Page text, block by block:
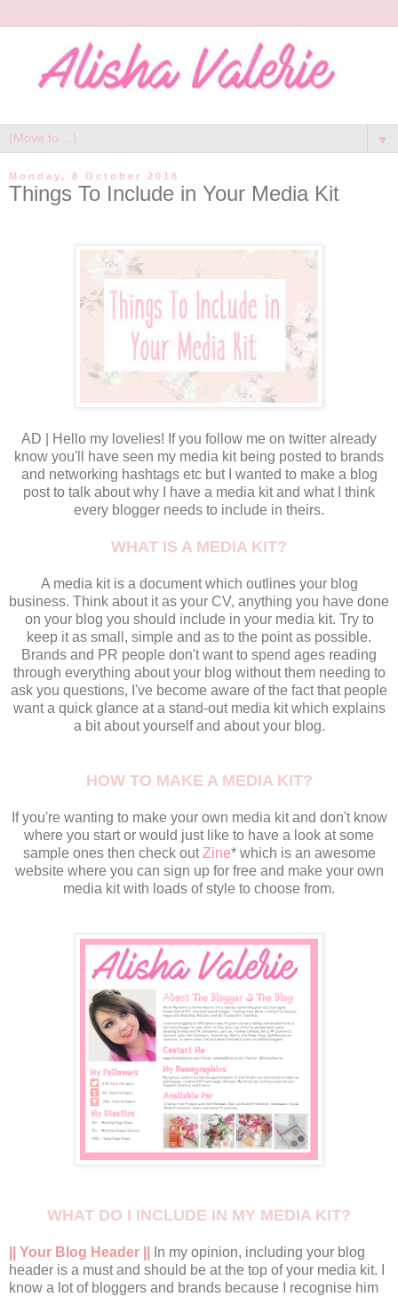
▼
Monday, 8 October 2018
Things To Include in Your Media Kit
AD | Hello my lovelies! If you follow me on twitter already
know you'll have seen my media kit being posted to brands
and networking hashtags etc but I wanted to make a blog
post to talk about why I have a media kit and what I think
every blogger needs to include in theirs.
WHAT IS A MEDIA KIT?
A media kit is a document which outlines your blog
business. Think about it as your CV, anything you have done
on your blog you should include in your media kit. Try to
keep it as small, simple and as to the point as possible.
Brands and PR people don't want to spend ages reading
through everything about your blog without them needing to
ask you questions, I've become aware of the fact that people
want a quick glance at a stand-out media kit which explains
a bit about yourself and about your blog.
HOW TO MAKE A MEDIA KIT?
If you're wanting to make your own media kit and don't know
where you start or would just like to have a look at some
sample ones then check outZine* which is an awesome
website where you can sign up for free and make your own
media kit with loads of style to choose from.
WHAT DO I INCLUDE IN MY MEDIA KIT?
|| Your Blog Header ||
In my opinion, including your blog
header is a must and should be at the top of your media kit. I
know a lot of bloggers and brands because I recognise him